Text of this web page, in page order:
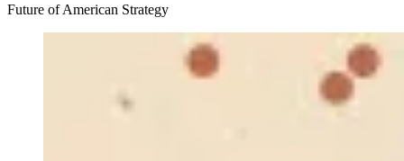
Future of American Strategy